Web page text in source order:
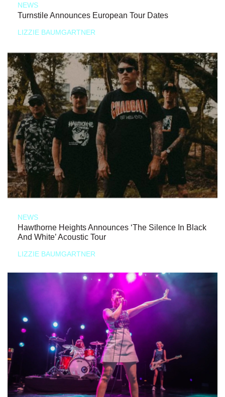
NEWS
Turnstile Announces European Tour Dates
LIZZIE BAUMGARTNER
NEWS
Hawthorne Heights Announces ‘The Silence In Black
And White’ Acoustic Tour
LIZZIE BAUMGARTNER